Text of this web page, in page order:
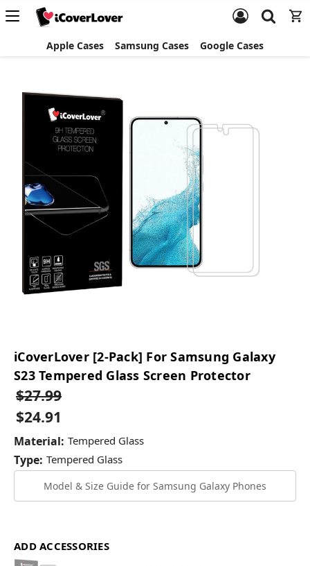
Apple Cases Samsung Cases Google Cases
iCoverLover [2-Pack] For Samsung Galaxy
S23 Tempered Glass Screen Protector
$27.99
$24.91
Material: Tempered Glass
Type: Tempered Glass
Model & Size Guide for Samsung Galaxy Phones
ADD ACCESSORIES